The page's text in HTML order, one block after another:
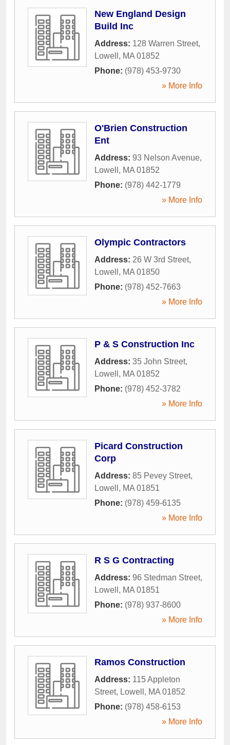
New England Design
Build Inc
Address: 128 Warren Street,
Lowell , MA 01852
Phone: (978) 453-9730
» More Info
O'Brien Construction
Ent
Address: 93 Nelson Avenue,
Lowell , MA 01852
Phone: (978) 442-1779
» More Info
Olympic Contractors
Address: 26 W 3rd Street,
Lowell , MA 01850
Phone: (978) 452-7663
» More Info
P & S Construction Inc
Address: 35 John Street,
Lowell , MA 01852
Phone: (978) 452-3782
» More Info
Picard Construction
Corp
Address: 85 Pevey Street,
Lowell , MA 01851
Phone: (978) 459-6135
» More Info
R S G Contracting
Address: 96 Stedman Street,
Lowell , MA 01851
Phone: (978) 937-8600
» More Info
Ramos Construction
Address: 115 Appleton
Street, Lowell , MA 01852
Phone: (978) 458-6153
» More Info